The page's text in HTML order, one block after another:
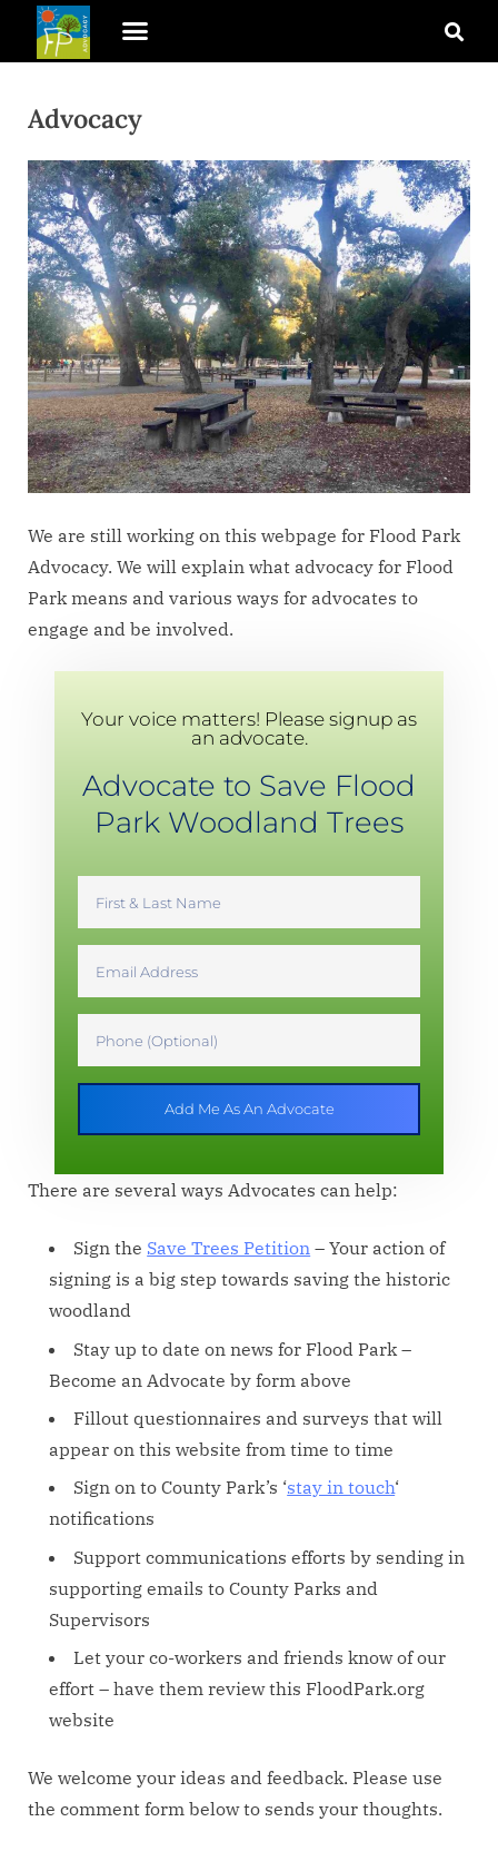
Advocacy
We are still working on this webpage for Flood Park
Advocacy. We will explain what advocacy for Flood
Park means and various ways for advocates to
engage and be involved.
Your voice matters! Please signup as
an advocate.
Advocate to Save Flood
Park Woodland Trees
Add Me As An Advocate
There are several ways Advocates can help:
Sign the Save Trees Petition – Your action of
signing is a big step towards saving the historic
woodland
Stay up to date on news for Flood Park –
Become an Advocate by form above
Fillout questionnaires and surveys that will
appear on this website from time to time
Sign on to County Park’s ‘stay in touch‘
notifications
Support communications efforts by sending in
supporting emails to County Parks and
Supervisors
Let your co-workers and friends know of our
effort – have them review this FloodPark.org
website
We welcome your ideas and feedback. Please use
the comment form below to sends your thoughts.